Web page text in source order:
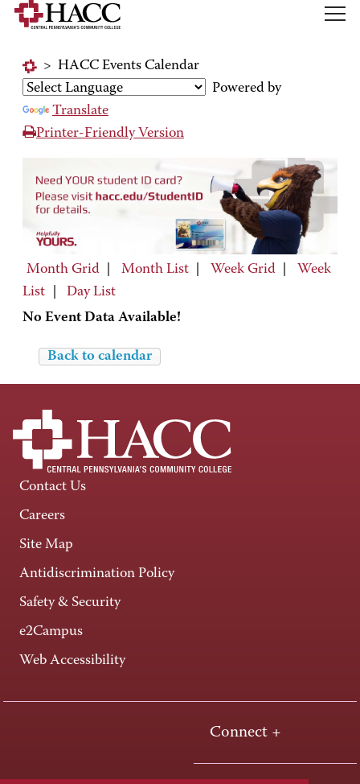
> HACC Events Calendar
Powered by
Translate
Printer-Friendly Version
Month Grid Month List Week Grid
Week
List
Day List
No Event Data Available!
Back to calendar
Contact Us
Careers
Site Map
Antidiscrimination Policy
Safety & Security
e2Campus
Web Accessibility
Connect +